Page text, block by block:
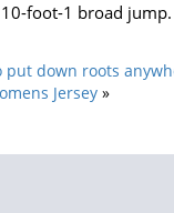
foot-1 broad jump.
put down roots
Jersey »